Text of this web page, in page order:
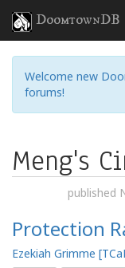
DoomtownDB
Welcome new
forums!
Meng's
published
Protection
Ezekiah Grimme